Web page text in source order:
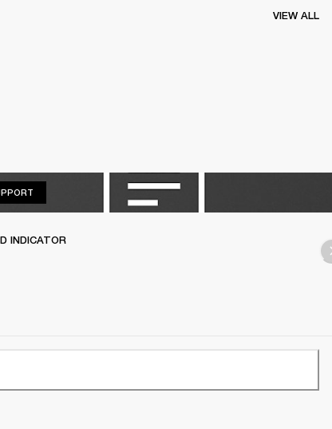
VIEW ALL
SUPPORT
INDICATOR